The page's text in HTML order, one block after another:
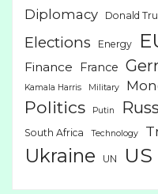
Diplomacy Donald
Elections Energy
Finance France
Kamala Harris
Military
Politics Putin
South Africa Technology
Ukraine UN US